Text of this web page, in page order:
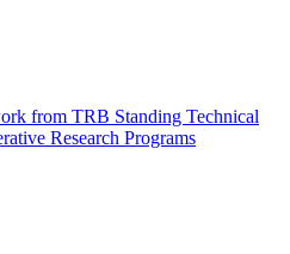
from TRB Standing Technical
Research Programs